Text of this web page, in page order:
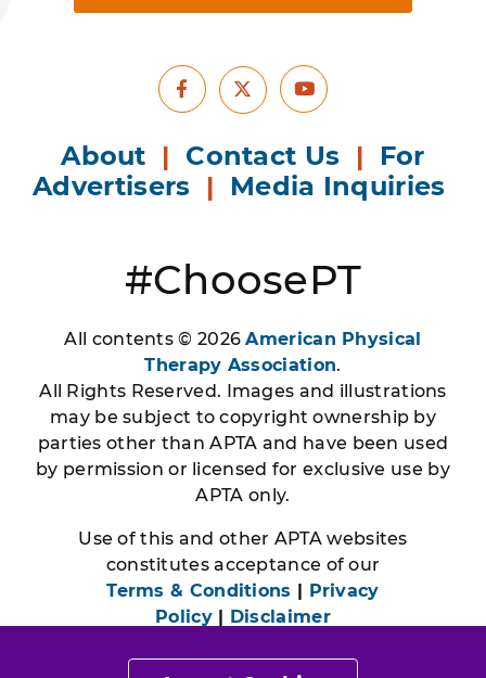
Facebook
X Youtube
About | Contact Us | For
Advertisers | Media Inquiries
#ChoosePT
All contents © 2026American Physical
Therapy Association.
All Rights Reserved. Images and illustrations
may be subject to copyright ownership by
parties other than APTA and have been used
by permission or licensed for exclusive use by
APTA only.
Use of this and other APTA websites
constitutes acceptance of our
Terms & Conditions | Privacy
Policy| Disclaimer